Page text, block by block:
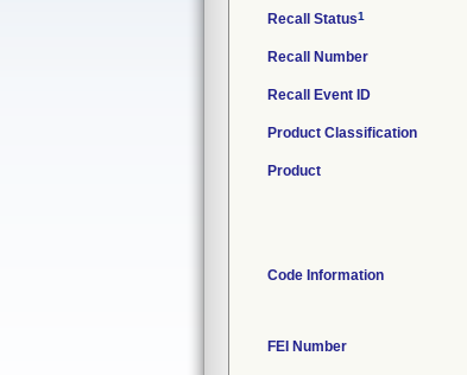
Recall Status1
Recall Number
Recall Event ID
Product Classification
Product
Code Information
FEI Number